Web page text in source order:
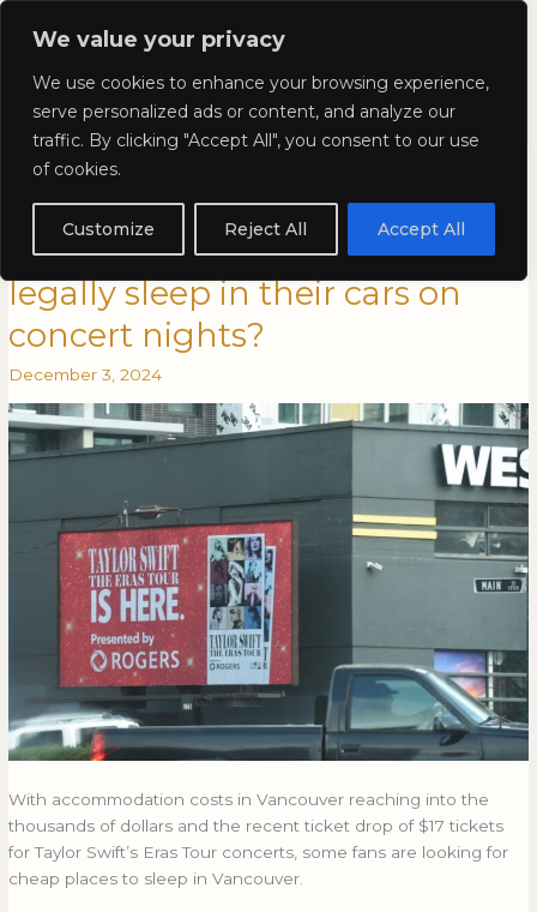
We value your privacy
We use cookies to enhance your browsing experience,
serve personalized ads or content, and analyze our
traffic. By clicking "Accept All", you consent to our use
of cookies.
Customize Reject All Accept All
Skip
Kyla Lee: Vancouver DUI
Lawyer
Kyla Lee in Vancouver is
Awesome: Can Swifties with
nowhere to stay in Vancouver
legally sleep in their cars on
concert nights?
December 3, 2024
With accommodation costs in Vancouver reaching into the
thousands of dollars and the recent ticket drop of $17 tickets
for Taylor Swift’s Eras Tour concerts, some fans are looking for
cheap places to sleep in Vancouver.
KYLA
IN
VANCOUVER
AWESOME:
CAN
SWIFTIES
WITH
TO
STAY
VANCOUVER
LEGALLY
SLEEP
THEIR
CARS
CONCERT
NIGHTS?
Vancouver
Awesome:
Swifties
with
to
stay
legally
sleep
concert
nights?